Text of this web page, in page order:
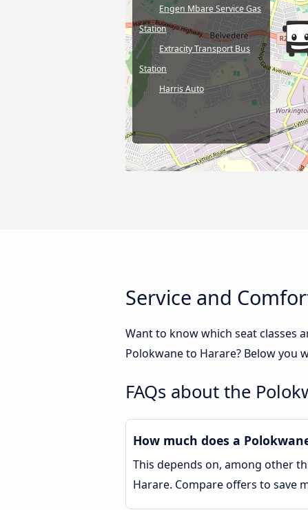
Engen Mbare Service Gas
Station
Extracity Transport Bus
Station
Harris Auto
Service and
Want to know which seat classes
Polokwane to Harare? Below you
FAQs about the
How much does a
This depends on, among other
Harare. Compare offers to save